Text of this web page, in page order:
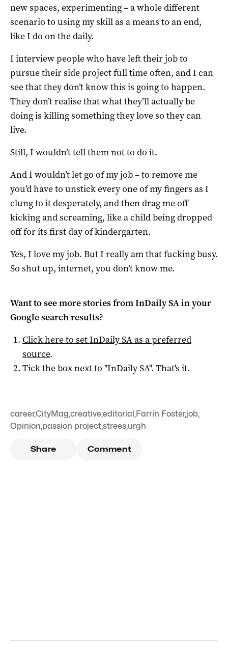
new spaces, experimenting – a whole different
scenario to using my skill as a means to an end,
like I do on the daily.
I interview people who have left their job to
pursue their side project full time often, and I can
see that they don’t know this is going to happen.
They don’t realise that what they’ll actually be
doing is killing something they love so they can
live.
Still, I wouldn’t tell them not to do it.
And I wouldn’t let go of my job – to remove me
you’d have to unstick every one of my fingers as I
clung to it desperately, and then drag me off
kicking and screaming, like a child being dropped
off for its first day of kindergarten.
Yes, I love my job. But I really am that fucking busy.
So shut up, internet, you don’t know me.
Want to see more stories fromInDaily SAin your
Google search results?
Click here to setInDaily SAas a preferred
source.
Tick the box next to "InDaily SA". That's it.
career,CityMag,creative,editorial,Farrin Foster,job,
Opinion,passion project,strees,urgh
Share Comment